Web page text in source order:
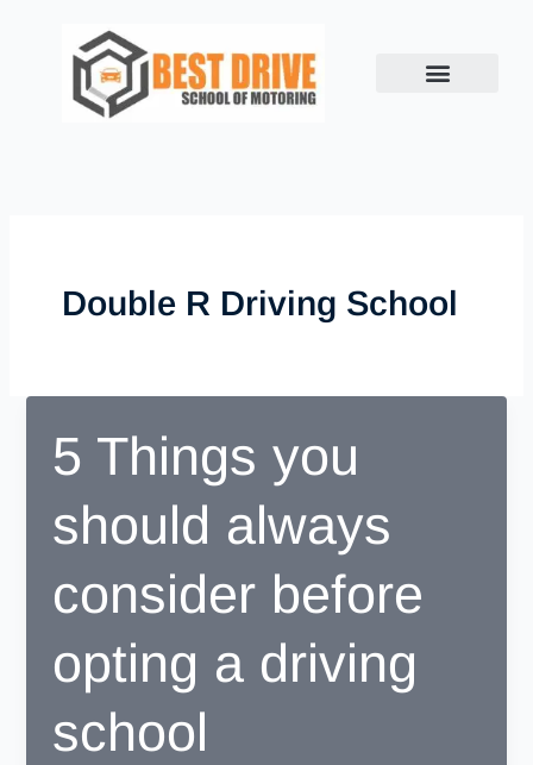
Double R Driving School
5 Things you
should always
consider before
opting a driving
school